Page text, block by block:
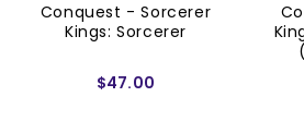
Conquest - Sorcerer
Kings: Sorcerer
$47.00